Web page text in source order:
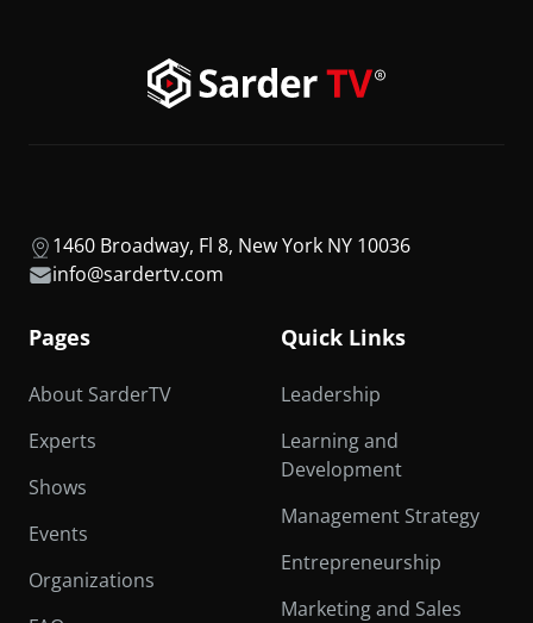
1460 Broadway, Fl 8, New York NY 10036
info@sardertv.com
Pages
About SarderTV
Experts
Shows
Events
Organizations
Quick Links
Leadership
Learning and
Development
Management Strategy
Entrepreneurship
Marketing and Sales